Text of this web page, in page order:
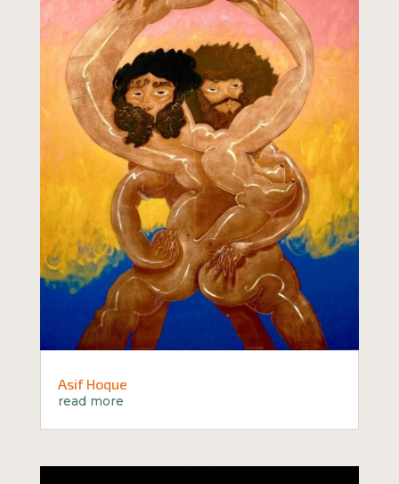
Asif Hoque
read more